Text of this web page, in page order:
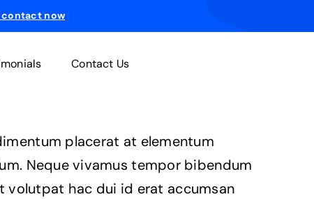
contact now
Contact Us
placerat at elementum
Neque vivamus tempor bibendum
volutpat hac dui id erat accumsan